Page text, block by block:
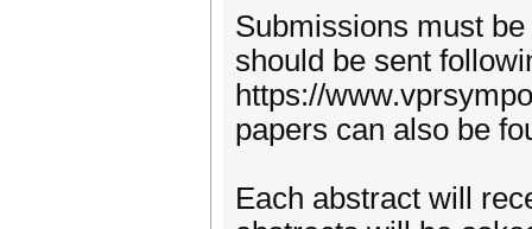
Submissions must
should be sent
https://
papers can also be
Each abstract will